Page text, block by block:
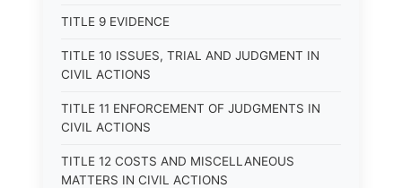
TITLE 9 EVIDENCE
TITLE 10 ISSUES, TRIAL AND JUDGMENT IN
CIVIL ACTIONS
TITLE 11 ENFORCEMENT OF JUDGMENTS IN
CIVIL ACTIONS
TITLE 12 COSTS AND MISCELLANEOUS
MATTERS IN CIVIL ACTIONS